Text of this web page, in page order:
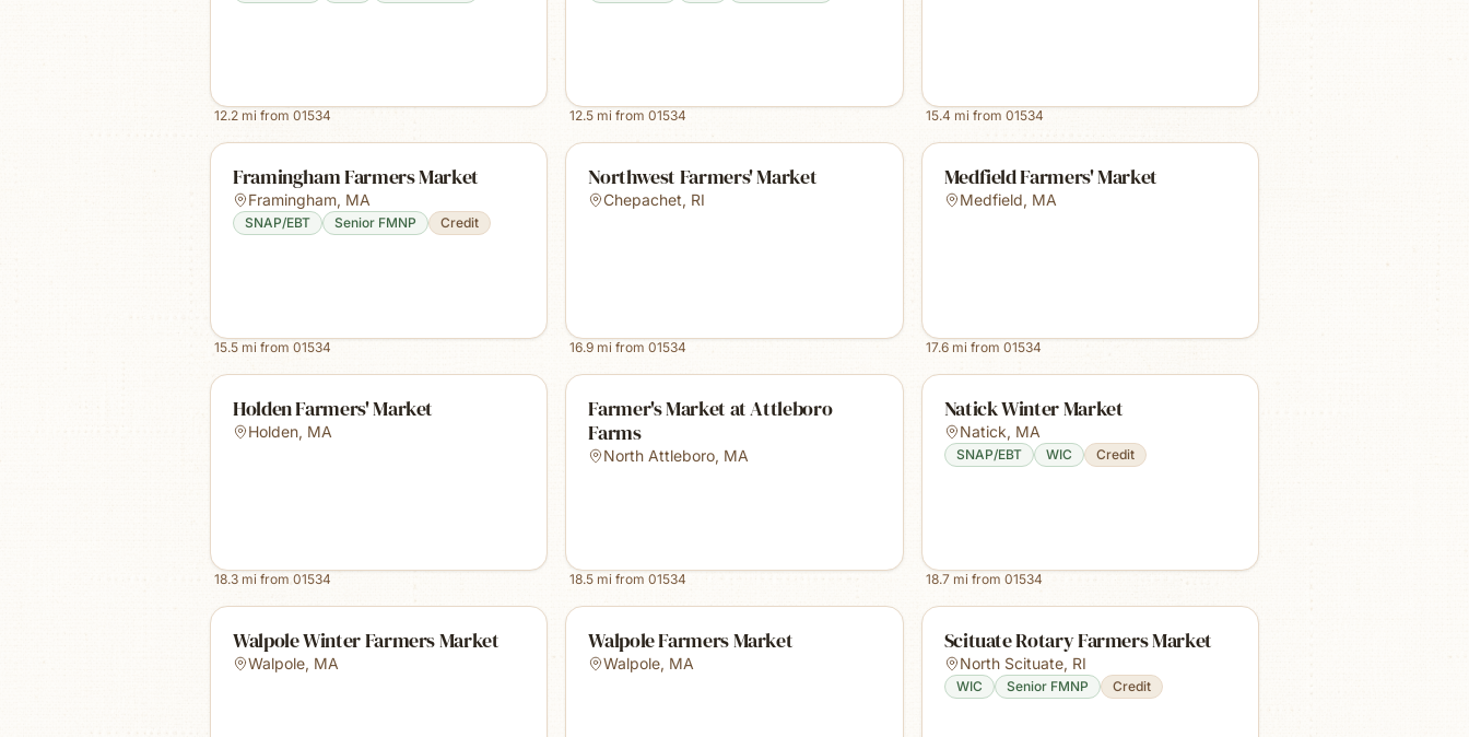
12.2 mi from 01534 12.5 mi from01534 15.4 mi from 01534
Framingham Farmers Market
Framingham, MA
SNAP/EBT Senior FMNP Credit
15.5 mi from 01534
Northwest Farmers' Market
Chepachet, RI
16.9 mi from01534
Medfield Farmers' Market
Medfield, MA
17.6mi from 01534
Holden Farmers' Market
Holden, MA
18.3 mi from 01534
Farmer's Market at Attleboro
Farms
North Attleboro, MA
18.5 mi from01534
Natick Winter Market
Natick, MA
SNAP/EBT WIC Credit
18.7mi from 01534
Walpole Winter Farmers Market
Walpole, MA
Walpole Farmers Market
Walpole, MA
Scituate Rotary Farmers Market
North Scituate, RI
WIC Senior FMNP Credit